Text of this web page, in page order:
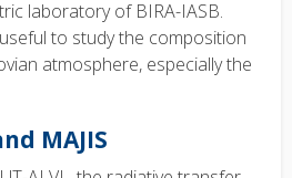
laboratory of BIRA-IASB.
to study the composition
atmosphere, especially the
MAJIS